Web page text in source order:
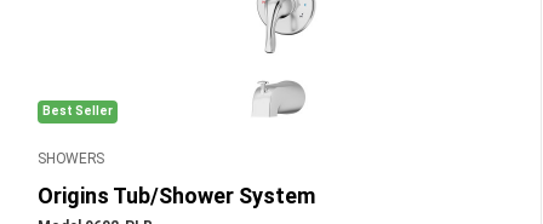
Best Seller
SHOWERS
Origins Tub/Shower System